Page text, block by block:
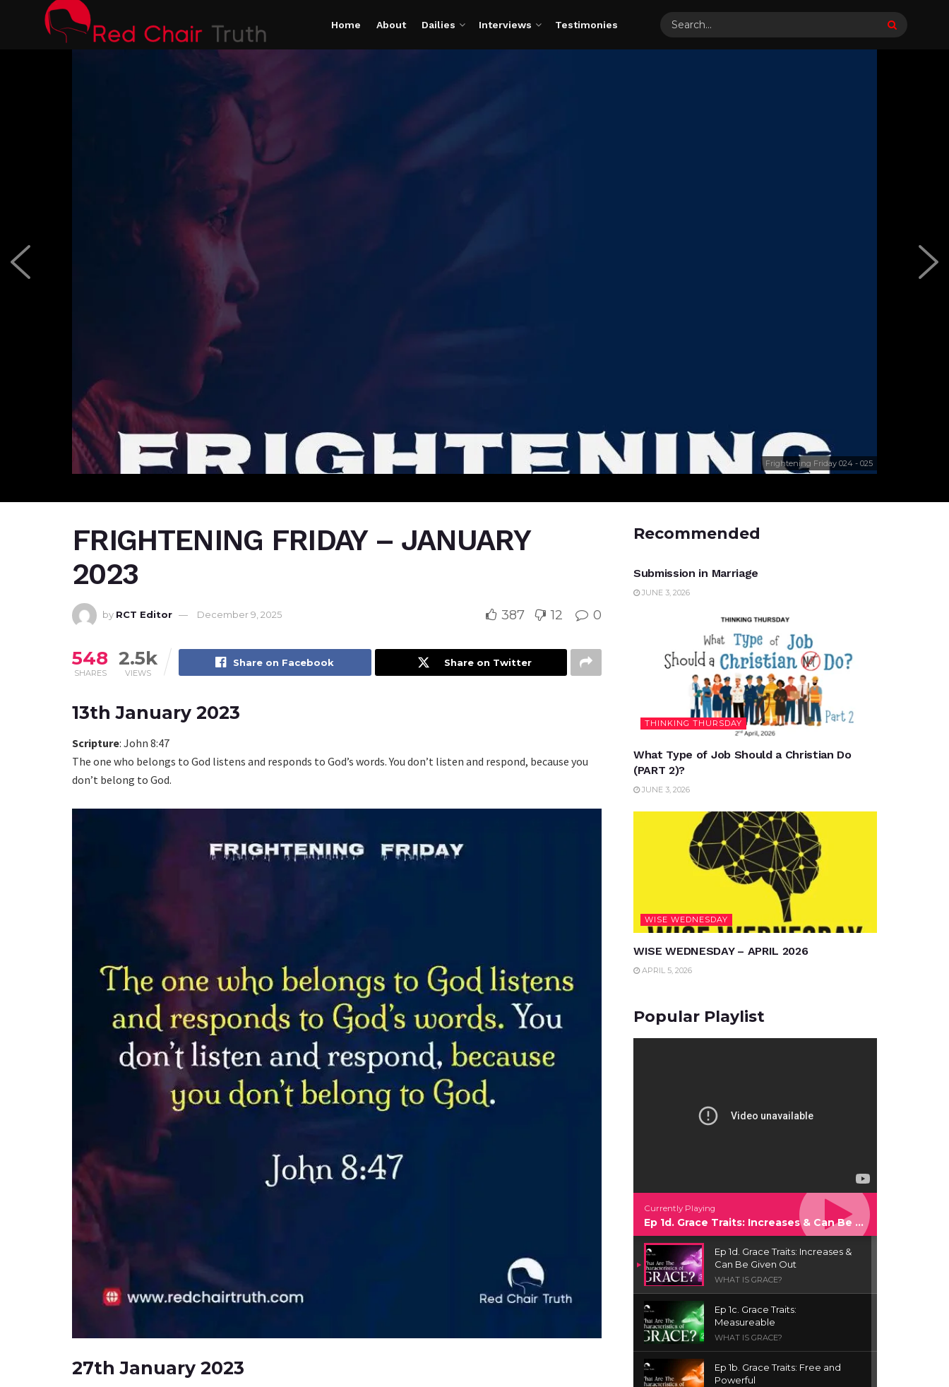
Home About Dailies Interviews Testimonies
Frightening Friday 024 - 025
FRIGHTENING FRIDAY – JANUARY
2023
by RCT Editor December 9, 2025 387 12 0
548
SHARES
2.5k
VIEWS
Share on Facebook Share on Twitter
13th January 2023
Scripture: John 8:47
The one who belongs to God listens and responds to God’s words. You don’t listen and respond, because you
don’t belong to God.
27th January 2023
Recommended
UNCATEGORIZED
Submission in Marriage
JUNE 3, 2026
THINKING THURSDAY
What Type of Job Should a Christian Do
(PART 2)?
JUNE 3, 2026
WISE WEDNESDAY
WISE WEDNESDAY – APRIL 2026
APRIL 5, 2026
Popular Playlist
Currently Playing
Ep 1d. Grace Traits: Increases & Can Be Given Out
Ep 1d. Grace Traits: Increases &
Can Be Given Out
WHAT IS GRACE?
Ep 1c. Grace Traits:
Measureable
WHAT IS GRACE?
Ep 1b. Grace Traits: Free and
Powerful